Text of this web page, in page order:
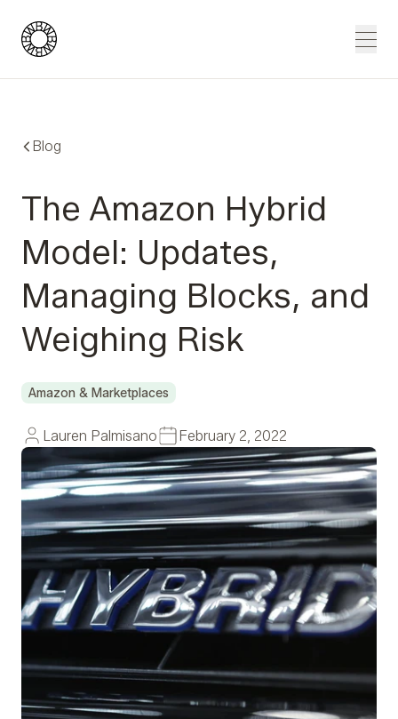
Blue Wheel
Blog
The Amazon Hybrid
Model: Updates,
Managing Blocks, and
Weighing Risk
Amazon & Marketplaces
Lauren Palmisano February 2, 2022